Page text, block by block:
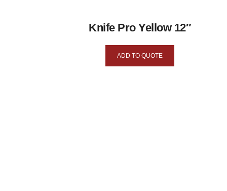
Knife Pro Yellow 12″
ADD TO QUOTE